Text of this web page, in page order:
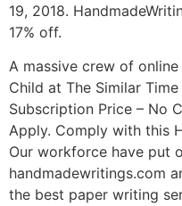
19, 2018.
17% off.
A massive crew of
Child at The Similar
Subscription Price – No
Apply. Comply with this
Our workforce have put
handmadewritings.com
the best paper writing